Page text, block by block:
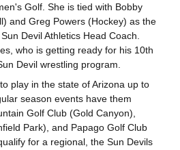
Golf. She is tied with Bobby
and Greg Powers (Hockey) as the
Devil Athletics Head Coach.
who is getting ready for his 10th
Devil wrestling program.
play in the state of Arizona up to
season events have them
Golf Club (Gold Canyon),
Park), and Papago Golf Club
for a regional, the Sun Devils